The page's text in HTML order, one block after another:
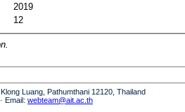
2019
12
Luang, Pathumthani 12120, Thailand
Email: webteam@ait.ac.th